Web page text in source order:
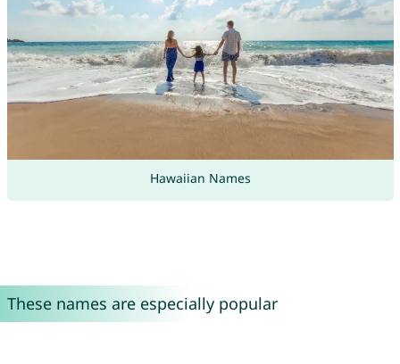
Hawaiian Names
These names are especially popular